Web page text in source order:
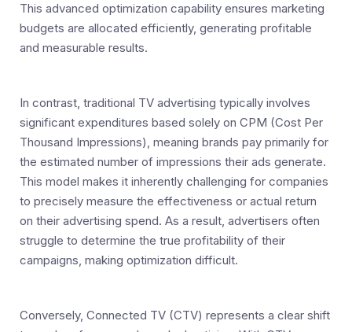
This advanced optimization capability ensures marketing
budgets are allocated efficiently, generating profitable
and measurable results.
In contrast, traditional TV advertising typically involves
significant expenditures based solely on CPM (Cost Per
Thousand Impressions), meaning brands pay primarily for
the estimated number of impressions their ads generate.
This model makes it inherently challenging for companies
to precisely measure the effectiveness or actual return
on their advertising spend. As a result, advertisers often
struggle to determine the true profitability of their
campaigns, making optimization difficult.
Conversely, Connected TV (CTV) represents a clear shift